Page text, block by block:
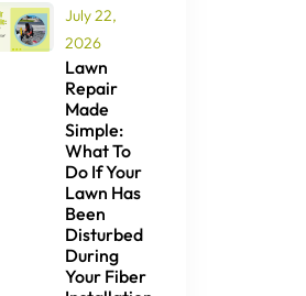
July 22,
2026
Lawn
Repair
Made
Simple:
What To
Do If Your
Lawn Has
Been
Disturbed
During
Your Fiber